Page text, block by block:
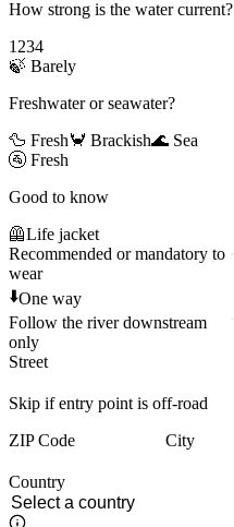
How strong is the water current?
1234
🍃 Barely
Freshwater or seawater?
🦆 Fresh🦀 Brackish🌊 Sea
🚰 Fresh
Good to know
🦺Life jacket
Recommended or mandatory to
wear
⬇️One way
Follow the river downstream
only
Street
Skip if entry point is off-road
ZIP Code
City
Country